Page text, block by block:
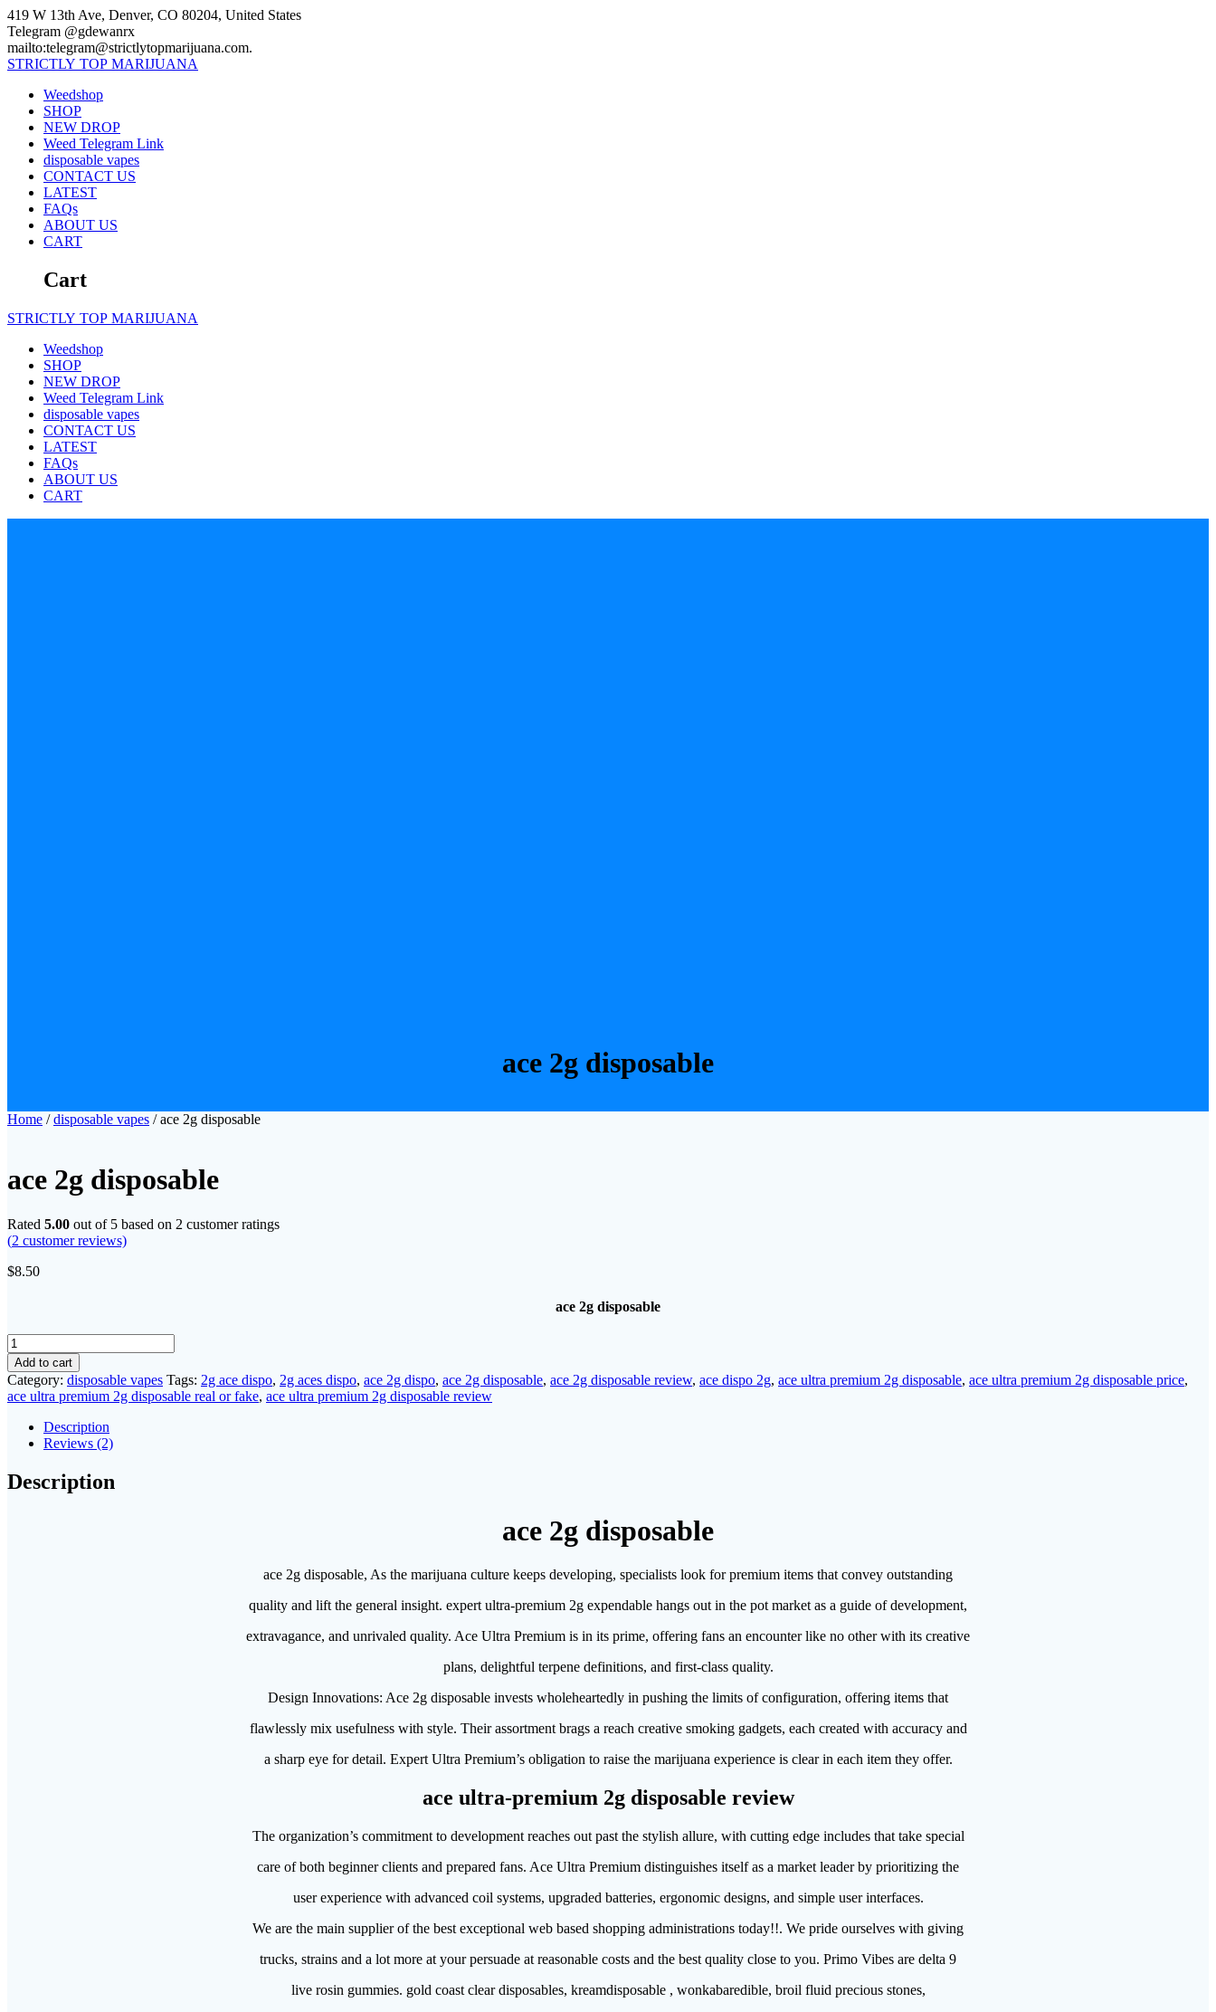
Skip
to
content
419 W 13th Ave, Denver, CO 80204, United States
Telegram @gdewanrx
mailto:telegram@strictlytopmarijuana.com.
STRICTLY TOP MARIJUANA
Weedshop
SHOP
NEW DROP
Weed Telegram Link
disposable vapes
CONTACT US
LATEST
FAQs
ABOUT US
CART
Cart
STRICTLY TOP MARIJUANA
Weedshop
SHOP
NEW DROP
Weed Telegram Link
disposable vapes
CONTACT US
LATEST
FAQs
ABOUT US
CART
ace 2g disposable
Home /disposable vapes / ace 2g disposable
ace 2g disposable
Rated 5.00 out of 5 based on 2 customer ratings
(2 customer reviews)
$8.50
ace 2g disposable
ace
2g
disposable
quantity
Add to cart
Category: disposable vapes Tags: 2g ace dispo, 2g aces dispo, ace 2g dispo, ace 2g disposable, ace 2g disposable review, ace dispo 2g, ace ultra premium 2g disposable, ace ultra premium 2g disposable price,
ace ultra premium 2g disposable real or fake, ace ultra premium 2g disposable review
Description
Reviews (2)
Description
ace 2g disposable
ace 2g disposable, As the marijuana culture keeps developing, specialists look for premium items that convey outstanding
quality and lift the general insight. expert ultra-premium 2g expendable hangs out in the pot market as a guide of development,
extravagance, and unrivaled quality. Ace Ultra Premium is in its prime, offering fans an encounter like no other with its creative
plans, delightful terpene definitions, and first-class quality.
Design Innovations: Ace 2g disposable invests wholeheartedly in pushing the limits of configuration, offering items that
flawlessly mix usefulness with style. Their assortment brags a reach creative smoking gadgets, each created with accuracy and
a sharp eye for detail. Expert Ultra Premium’s obligation to raise the marijuana experience is clear in each item they offer.
ace ultra-premium 2g disposable review
The organization’s commitment to development reaches out past the stylish allure, with cutting edge includes that take special
care of both beginner clients and prepared fans. Ace Ultra Premium distinguishes itself as a market leader by prioritizing the
user experience with advanced coil systems, upgraded batteries, ergonomic designs, and simple user interfaces.
We are the main supplier of the best exceptional web based shopping administrations today!!. We pride ourselves with giving
trucks, strains and a lot more at your persuade at reasonable costs and the best quality close to you. Primo Vibes are delta 9
live rosin gummies. gold coast clear disposables, kreamdisposable , wonkabaredible, broil fluid precious stones,